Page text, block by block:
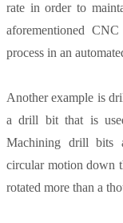
rate in order to
aforementioned
process in an
Another example is
a drill bit that is
Machining drill bits
circular motion down
rotated more than a